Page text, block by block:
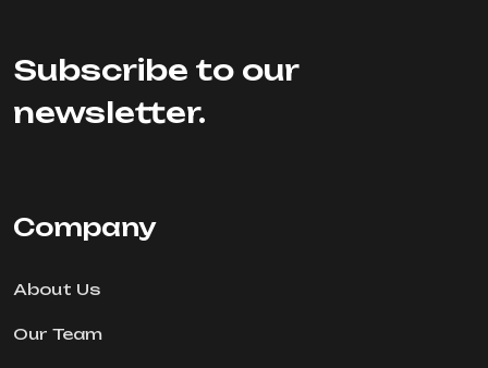
Subscribe to our
newsletter.
Company
About Us
Our Team